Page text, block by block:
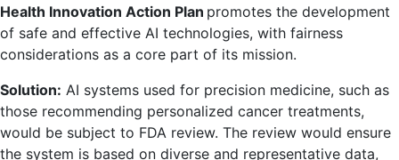
Health Innovation Action Plan promotes the development
of safe and effective AI technologies, with fairness
considerations as a core part of its mission.
Solution: AI systems used for precision medicine, such as
those recommending personalized cancer treatments,
would be subject to FDA review. The review would ensure
the system is based on diverse and representative data,